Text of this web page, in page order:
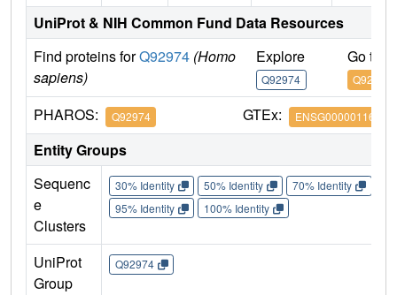
UniProt & NIH Common Fund Data Resources
Find proteins forQ92974 (Homo
sapiens)
Explore
Q92974
Go to
Q92974
PHAROS: Q92974 GTEx: ENSG00000116584
Entity Groups
Sequenc
e
Clusters
30% Identity 50% Identity 70% Identity
95% Identity
100% Identity
UniProt
Group
Q92974